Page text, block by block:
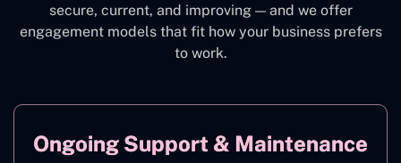
secure, current, and improving — and we offer
engagement models that fit how your business prefers
to work.
Ongoing Support & Maintenance